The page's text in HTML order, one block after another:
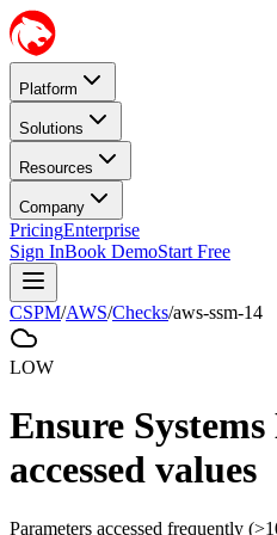
Platform
Solutions
Resources
Company
PricingEnterprise
Sign InBook DemoStart Free
CSPM/AWS/Checks/aws-ssm-14
LOW
Ensure
accessed values
Parameters accessed frequently